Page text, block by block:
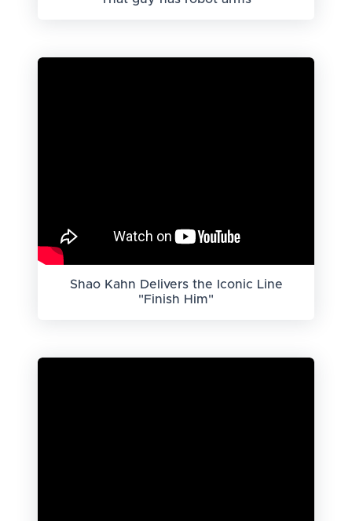
Shao Kahn Delivers the Iconic Line
"Finish Him"